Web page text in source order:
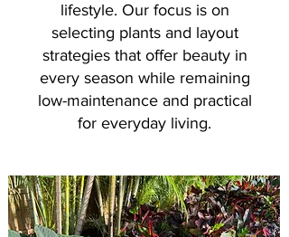
lifestyle. Our focus is on
selecting plants and layout
strategies that offer beauty in
every season while remaining
low-maintenance and practical
for everyday living.